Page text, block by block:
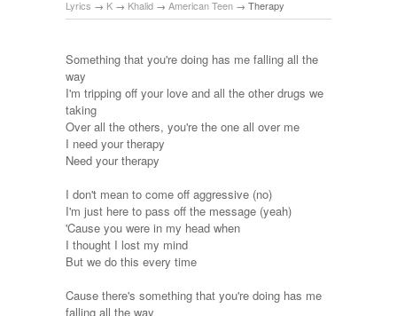
Lyrics → K → Khalid → American Teen → Therapy
Something that you're doing has me falling all the
way
I'm tripping off your love and all the other drugs we
taking
Over all the others, you're the one all over me
I need your therapy
Need your therapy
I don't mean to come off aggressive (no)
I'm just here to pass off the message (yeah)
'Cause you were in my head when
I thought I lost my mind
But we do this every time
Cause there's something that you're doing has me
falling all the way